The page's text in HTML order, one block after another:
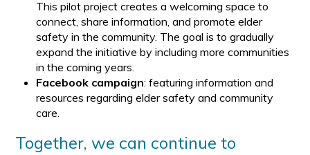
This pilot project creates a welcoming space to
connect, share information, and promote elder
safety in the community. The goal is to gradually
expand the initiative by including more communities
in the coming years.
Facebook campaign: featuring information and
resources regarding elder safety and community
care.
Together, we can continue to